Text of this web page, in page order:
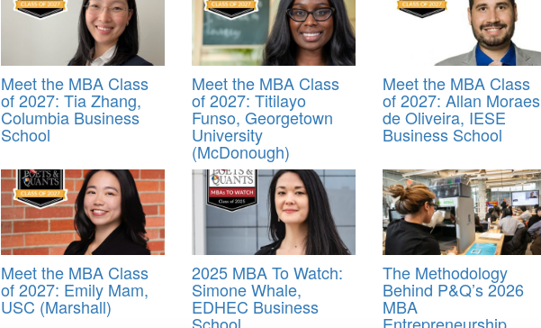
Meet the MBA Class
of 2027: Tia Zhang,
Columbia Business
School
Meet the MBA Class
of 2027: Titilayo
Funso, Georgetown
University
(McDonough)
Meet the MBA Class
of 2027: Allan Moraes
de Oliveira, IESE
Business School
Meet the MBA Class
of 2027: Emily Mam,
USC (Marshall)
2025 MBA To Watch:
Simone Whale,
EDHEC Business
School
The Methodology
Behind P&Q’s 2026
MBA
Entrepreneurship